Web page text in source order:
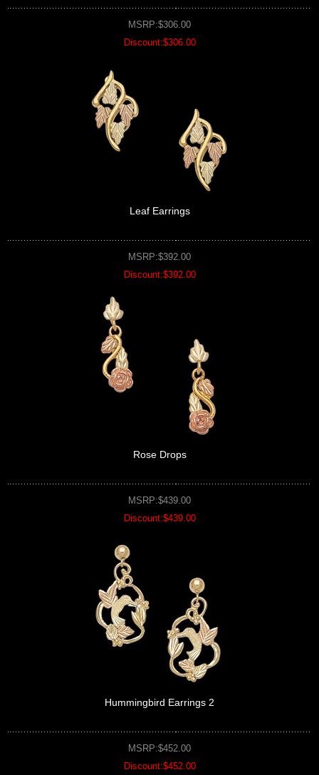
MSRP:$306.00
Discount:$306.00
Leaf Earrings
MSRP:$392.00
Discount:$392.00
Rose Drops
MSRP:$439.00
Discount:$439.00
Hummingbird Earrings 2
MSRP:$452.00
Discount:$452.00